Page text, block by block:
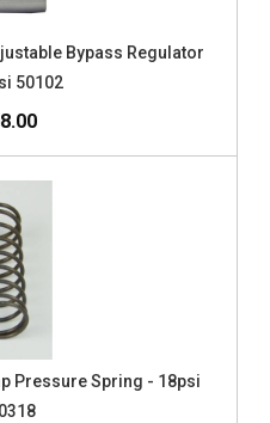
Bypass Regulator
50102
Pressure Spring - 18psi